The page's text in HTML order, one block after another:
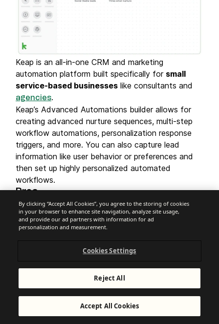
Keap is an all-in-one CRM and marketing
automation platform built specifically for small
service-based businesses like consultants and
agencies.
Keap’s Advanced Automations builder allows for
creating advanced nurture sequences, multi-step
workflow automations, personalization response
triggers, and more. You can also capture lead
information like user behavior or preferences and
then set up highly personalized automated
workflows.
Pros
Combines CRM, automation, invoicing, and
appointments
"Easy Automations" feature for non-technical
users
May be too much software if you only need
Very low Trustpilot score (
1.2)
Pricing
By clicking “Accept All Cookies”, you agree to the storing of cookies
in your browser to enhance site navigation, analyze site usage,
and provide our ad partners with information for ad
personalization and measurement.
Cookies Settings
Reject All
Accept All Cookies